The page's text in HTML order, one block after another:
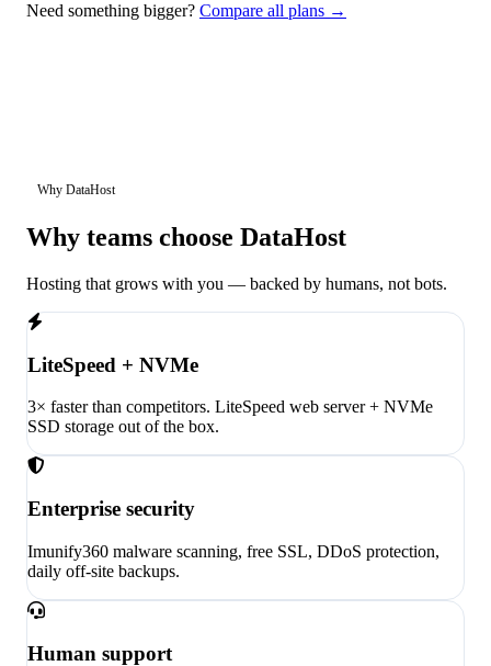
Need something bigger? Compare all plans →
Why DataHost
Why teams choose DataHost
Hosting that grows with you — backed by humans, not bots.
LiteSpeed + NVMe
3× faster than competitors. LiteSpeed web server + NVMe
SSD storage out of the box.
Enterprise security
Imunify360 malware scanning, free SSL, DDoS protection,
daily off-site backups.
Human support